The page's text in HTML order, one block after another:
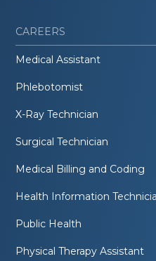
CAREERS
Medical Assistant
Phlebotomist
X-Ray Technician
Surgical Technician
Medical Billing and Coding
Health Information
Public Health
Physical Therapy Assistant